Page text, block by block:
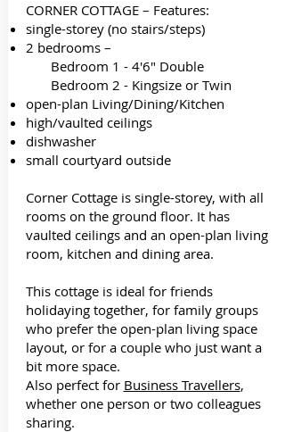
CORNER COTTAGE – Features:
single-storey (no stairs/steps)
2 bedrooms –
Bedroom 1 - 4'6" Double
Bedroom 2 - Kingsize or Twin
open-plan Living/Dining/Kitchen
high/vaulted ceilings
dishwasher
small courtyard outside
Corner Cottage is single-storey, with all
rooms on the ground floor. It has
vaulted ceilings and an open-plan living
room, kitchen and dining area.
This cottage is ideal for friends
holidaying together, for family groups
who prefer the open-plan living space
layout, or for a couple who just want a
bit more space.
Also perfect for Business Travellers,
whether one person or two colleagues
sharing.